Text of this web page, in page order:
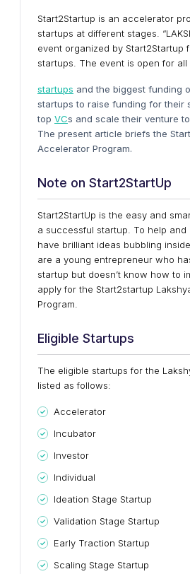
Start2Startup is an accelerator
startups at different stages.
event organized by Start2Startup
startups. The event is open for
startups and the biggest funding
startups to raise funding for their
top VCs and scale their venture
The present article briefs the
Accelerator Program.
Note on Start2StartUp
Start2StartUp is the easy and
a successful startup. To help
have brilliant ideas bubbling
are a young entrepreneur who
startup but doesn’t know how to
apply for the Start2startup
Program.
Eligible Startups
The eligible startups for the
listed as follows:
Accelerator
Incubator
Investor
Individual
Ideation Stage Startup
Validation Stage Startup
Early Traction Startup
Scaling Stage Startup